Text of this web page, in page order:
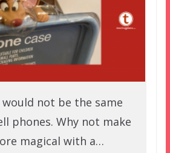
not be the same
phones. Why not make
magical with a…